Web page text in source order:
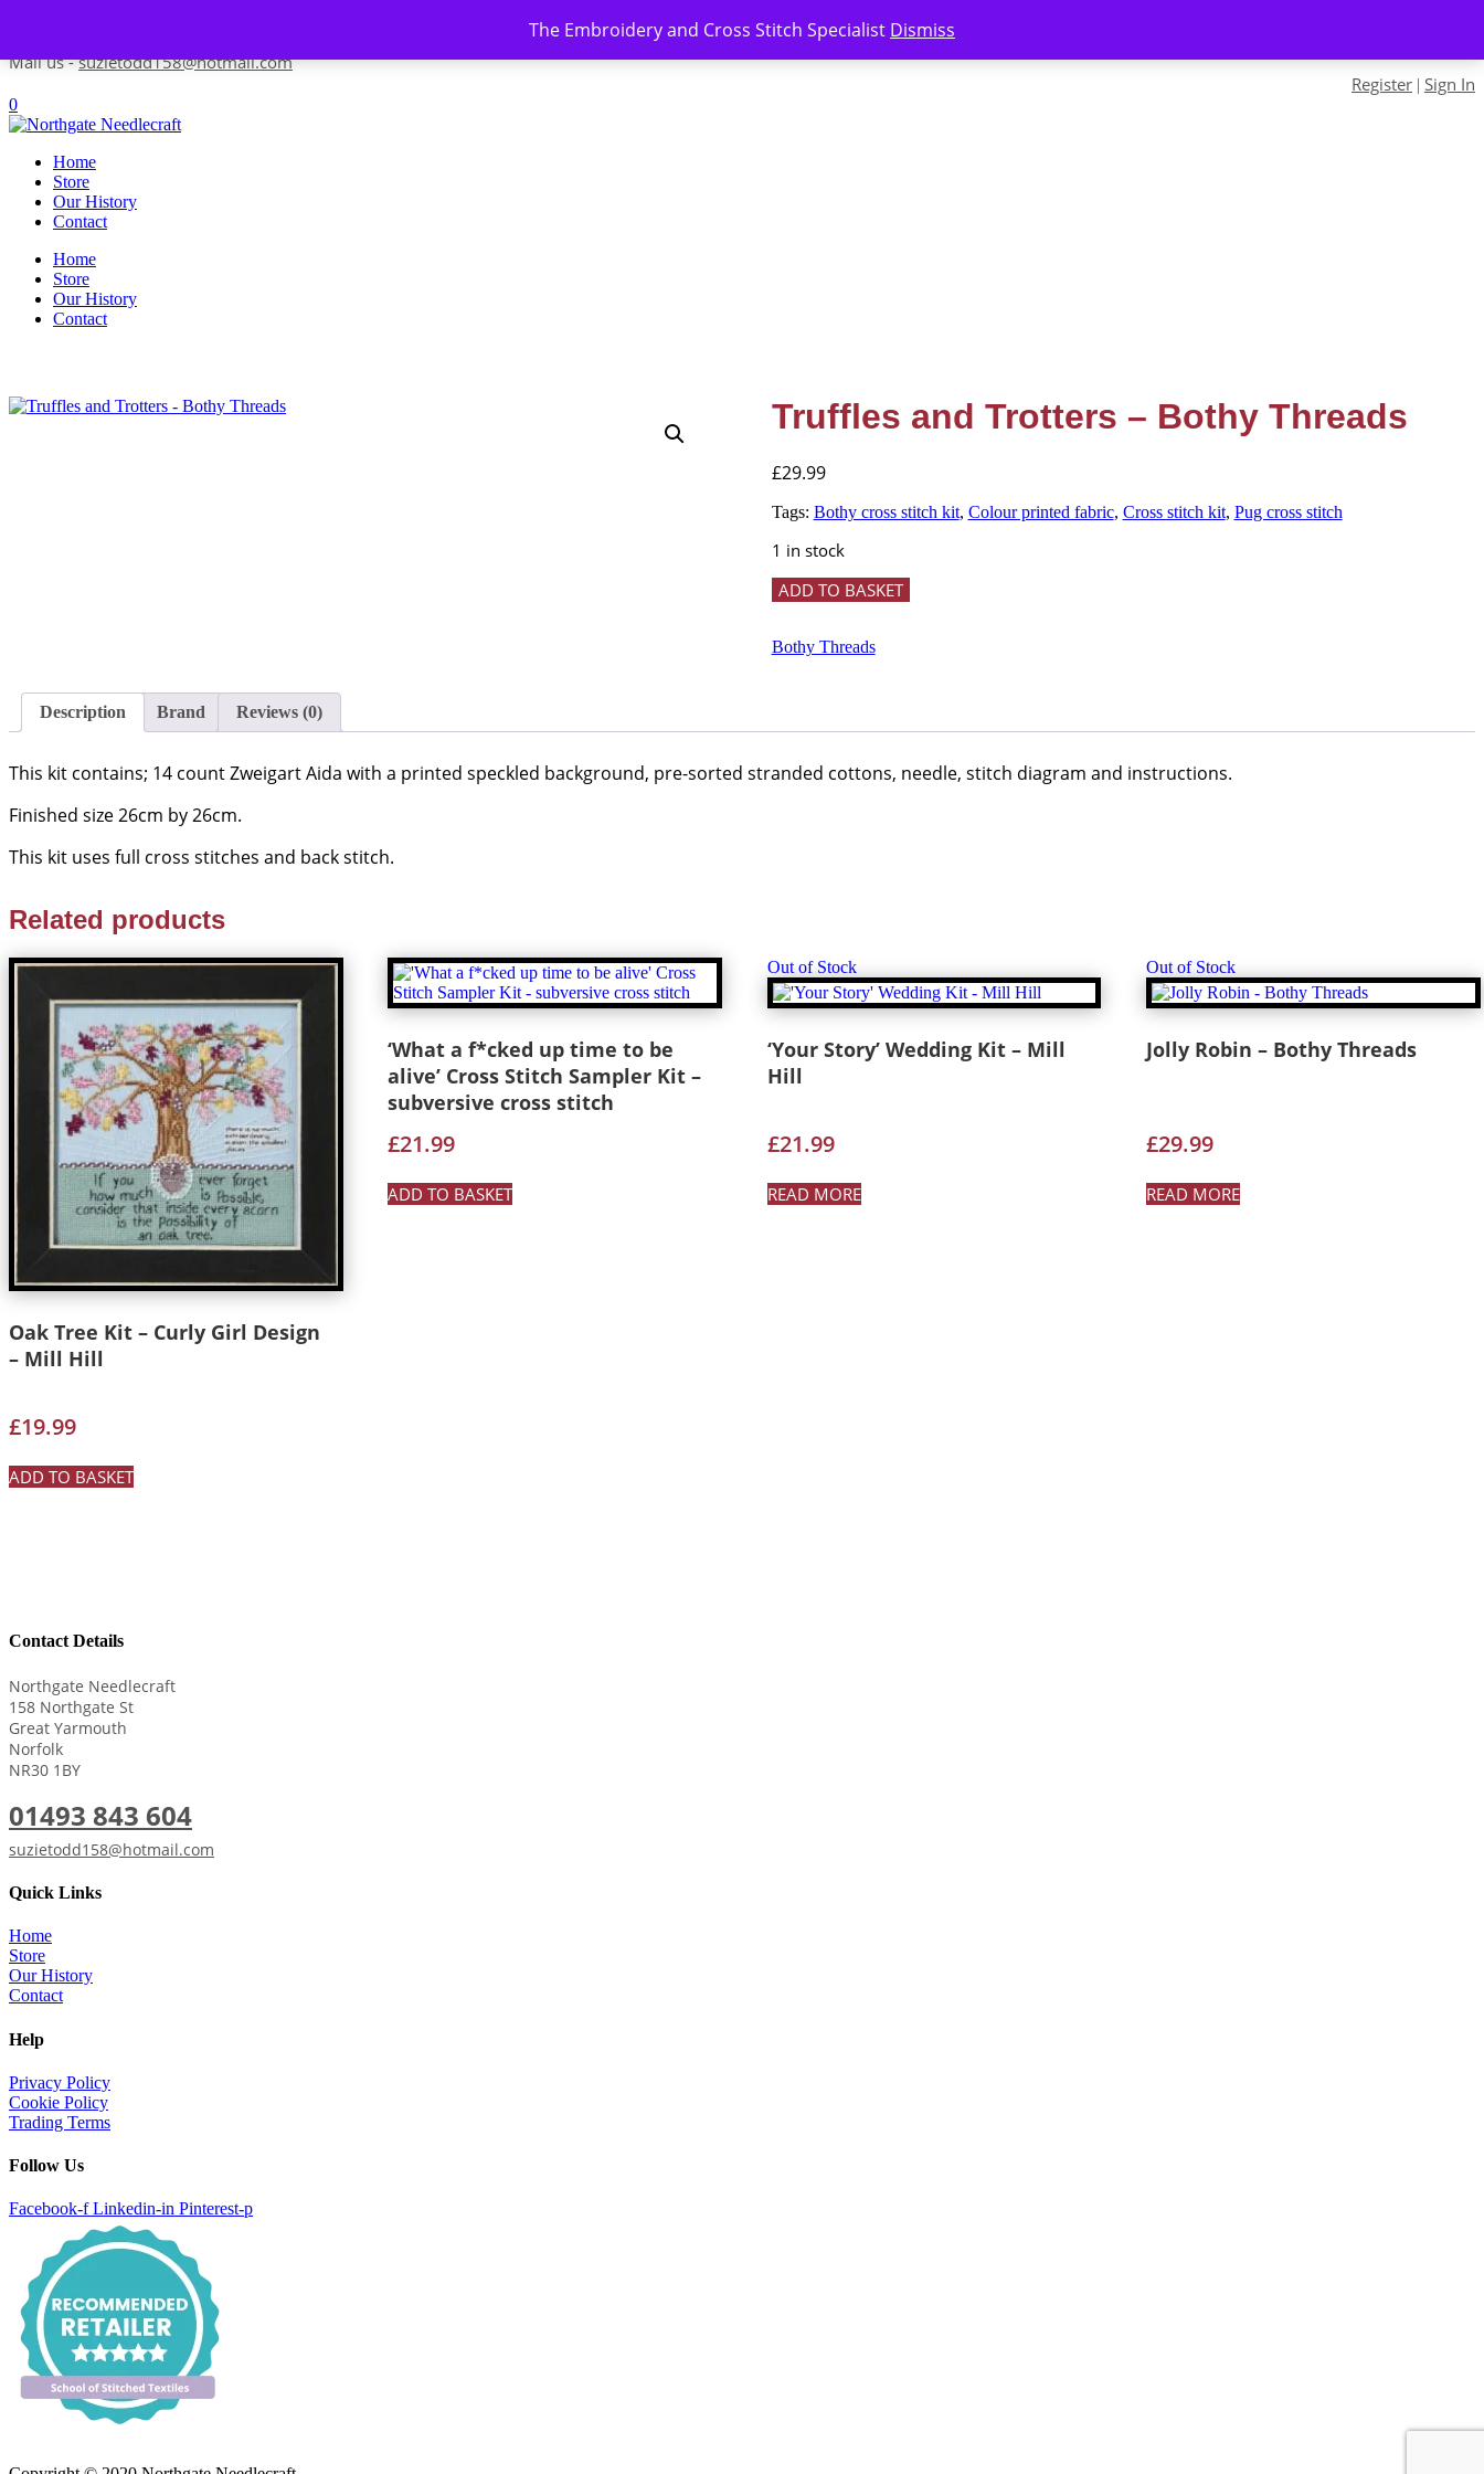
The Embroidery and Cross Stitch Specialist Dismiss
Mail us -suzietodd158@hotmail.com
Register | Sign In
0
Home
Store
Our History
Contact
Home
Store
Our History
Contact
Truffles and Trotters – Bothy Threads
£29.99
Tags: Bothy cross stitch kit, Colour printed fabric, Cross stitch kit, Pug cross stitch
1 in stock
Truffles
and
-
ADD TO BASKET
Bothy Threads
Description Brand Reviews (0)
This kit contains; 14 count Zweigart Aida with a printed speckled background, pre-sorted stranded cottons, needle, stitch diagram and instructions.
Finished size 26cm by 26cm.
This kit uses full cross stitches and back stitch.
Related products
Oak Tree Kit – Curly Girl Design
– Mill Hill
£19.99
ADD TO BASKET
‘What a f*cked up time to be
alive’ Cross Stitch Sampler Kit –
subversive cross stitch
£21.99
ADD TO BASKET
Out of Stock
‘Your Story’ Wedding Kit – Mill
Hill
£21.99
READ MORE
Out of Stock
Jolly Robin – Bothy Threads
£29.99
READ MORE
Contact Details
Northgate Needlecraft
158 Northgate St
Great Yarmouth
Norfolk
NR30 1BY
01493 843 604
suzietodd158@hotmail.com
Quick Links
Home
Store
Our History
Contact
Help
Privacy Policy
Cookie Policy
Trading Terms
Follow Us
Facebook-f Linkedin-in Pinterest-p